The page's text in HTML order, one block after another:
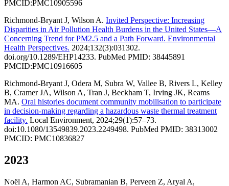
PMCID:PMC10905596
Richmond-Bryant J, Wilson A. Invited Perspective: Increasing
Disparities in Air Pollution Health Burdens in the United States—A
Concerning Trend for PM2.5 and a Path Forward. Environmental
Health Perspectives. 2024;132(3):031302.
doi.org/10.1289/EHP14233. PubMed PMID: 38445891
PMCID:PMC10916605
Richmond-Bryant J, Odera M, Subra W, Vallee B, Rivers L, Kelley
B, Cramer JA, Wilson A, Tran J, Beckham T, Irving JK, Reams
MA. Oral histories document community mobilisation to participate
in decision-making regarding a hazardous waste thermal treatment
facility. Local Environment, 2024;29(1):57–73.
doi:10.1080/13549839.2023.2249498. PubMed PMID: 38313002
PMCID: PMC10836827
2023
Noël A, Harmon AC, Subramanian B, Perveen Z, Aryal A,